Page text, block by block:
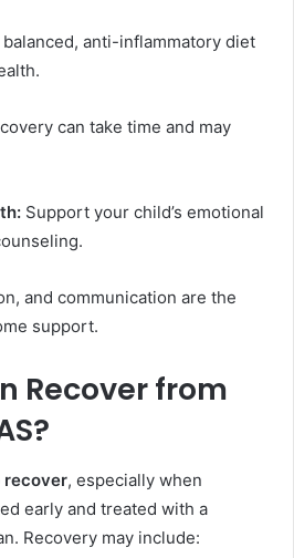
balanced, anti-inflammatory diet
can take time and may
Support your child’s emotional
and communication are the
support.
Recover from
recover, especially when
early and treated with a
Recovery may include: